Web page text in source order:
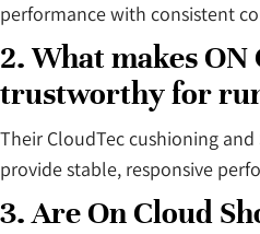
performance with consistent
2. What makes ON
trustworthy for
Their CloudTec cushioning
provide stable, responsive
3. Are On Cloud